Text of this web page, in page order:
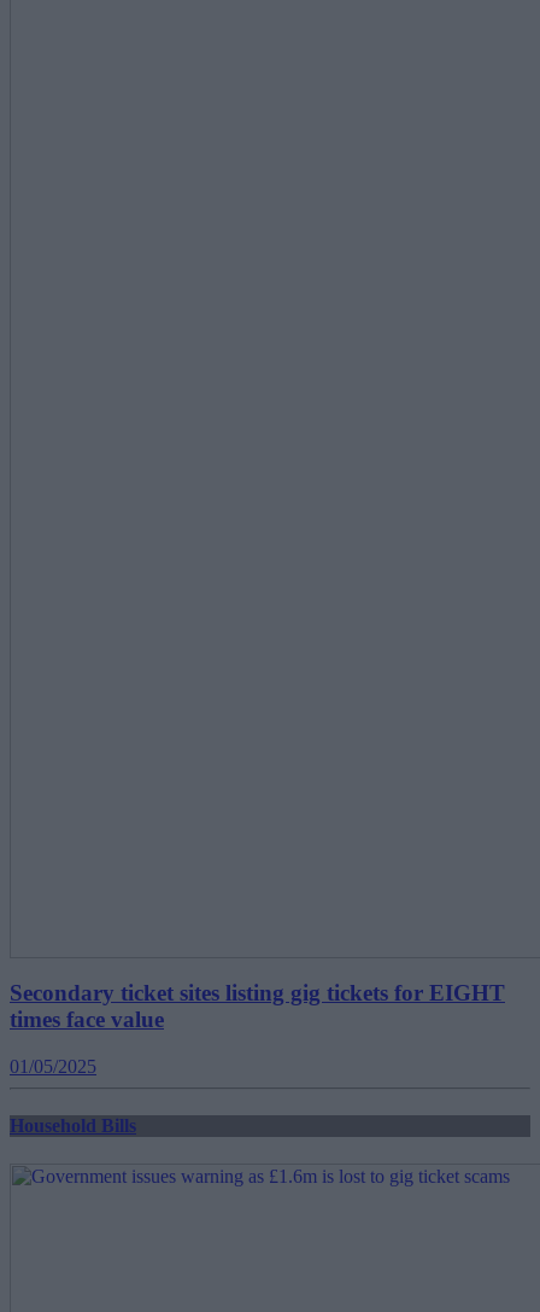
Secondary ticket sites listing gig tickets for EIGHT
times face value
01/05/2025
Household Bills